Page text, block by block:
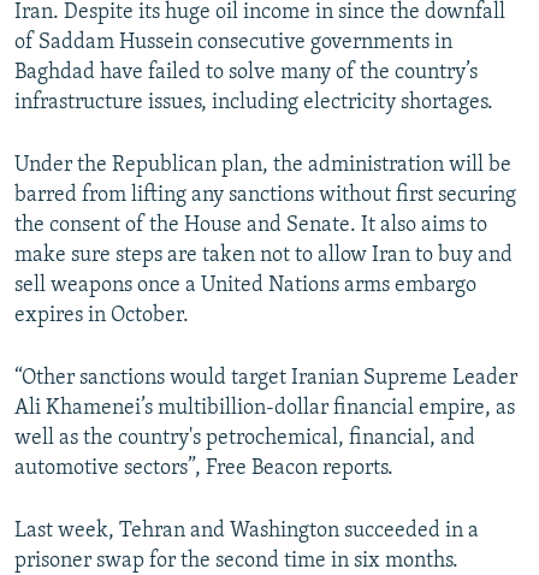
Iran. Despite its huge oil income in since the downfall
of Saddam Hussein consecutive governments in
Baghdad have failed to solve many of the country’s
infrastructure issues, including electricity shortages.
Under the Republican plan, the administration will be
barred from lifting any sanctions without first securing
the consent of the House and Senate. It also aims to
make sure steps are taken not to allow Iran to buy and
sell weapons once a United Nations arms embargo
expires in October.
“Other sanctions would target Iranian Supreme Leader
Ali Khamenei’s multibillion-dollar financial empire, as
well as the country's petrochemical, financial, and
automotive sectors”, Free Beacon reports.
Last week, Tehran and Washington succeeded in a
prisoner swap for the second time in six months.